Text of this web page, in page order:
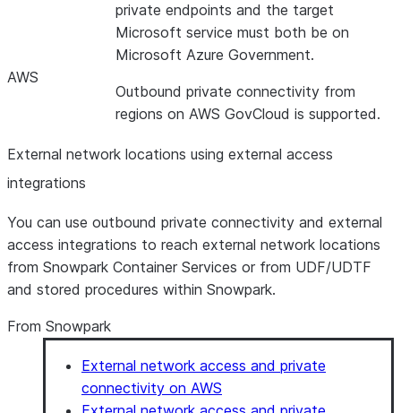
private endpoints and the target
Microsoft service must both be on
Microsoft Azure Government.
AWS
Outbound private connectivity from
regions on AWS GovCloud is supported.
External network locations using external access
integrations
You can use outbound private connectivity and external
access integrations to reach external network locations
from Snowpark Container Services or from UDF/UDTF
and stored procedures within Snowpark.
From Snowpark
External network access and private
connectivity on AWS